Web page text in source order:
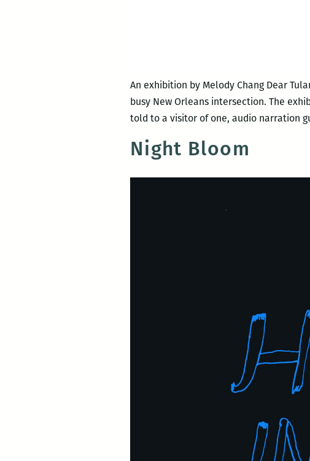
An exhibition by Melody Chang Dear
busy New Orleans intersection. The
told to a visitor of one, audio narration
Night Bloom